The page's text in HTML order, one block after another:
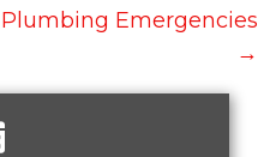
Emergencies
→